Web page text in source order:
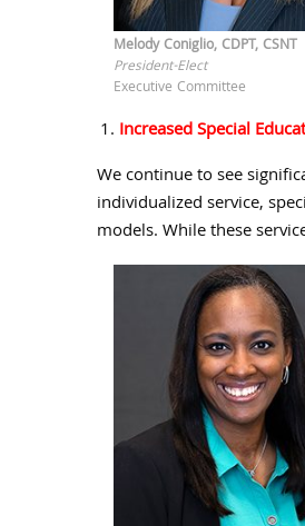
Melody Coniglio, CDPT, CSNT
President-Elect
Executive Committee
Increased Special
We continue to see
individualized service,
models. While these